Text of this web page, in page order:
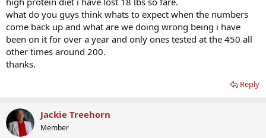
what do you guys think whats to expect when the numbers
come back up and what are we doing wrong being i have
been on it for over a year and only ones tested at the 450 all
other times around 200.
thanks.
Reply
Jackie Treehorn
Member